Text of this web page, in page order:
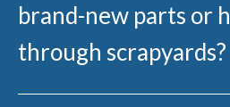
brand-new parts or
through scrapyards?